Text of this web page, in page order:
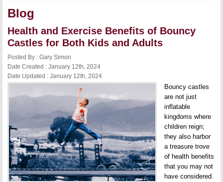
Blog
Health and Exercise Benefits of Bouncy
Castles for Both Kids and Adults
Posted By : Gary Simon
Date Created : January 12th, 2024
Date Updated : January 12th, 2024
Bouncy castles
are not just
inflatable
kingdoms where
children reign;
they also harbor
a treasure trove
of health benefits
that you may not
have considered.